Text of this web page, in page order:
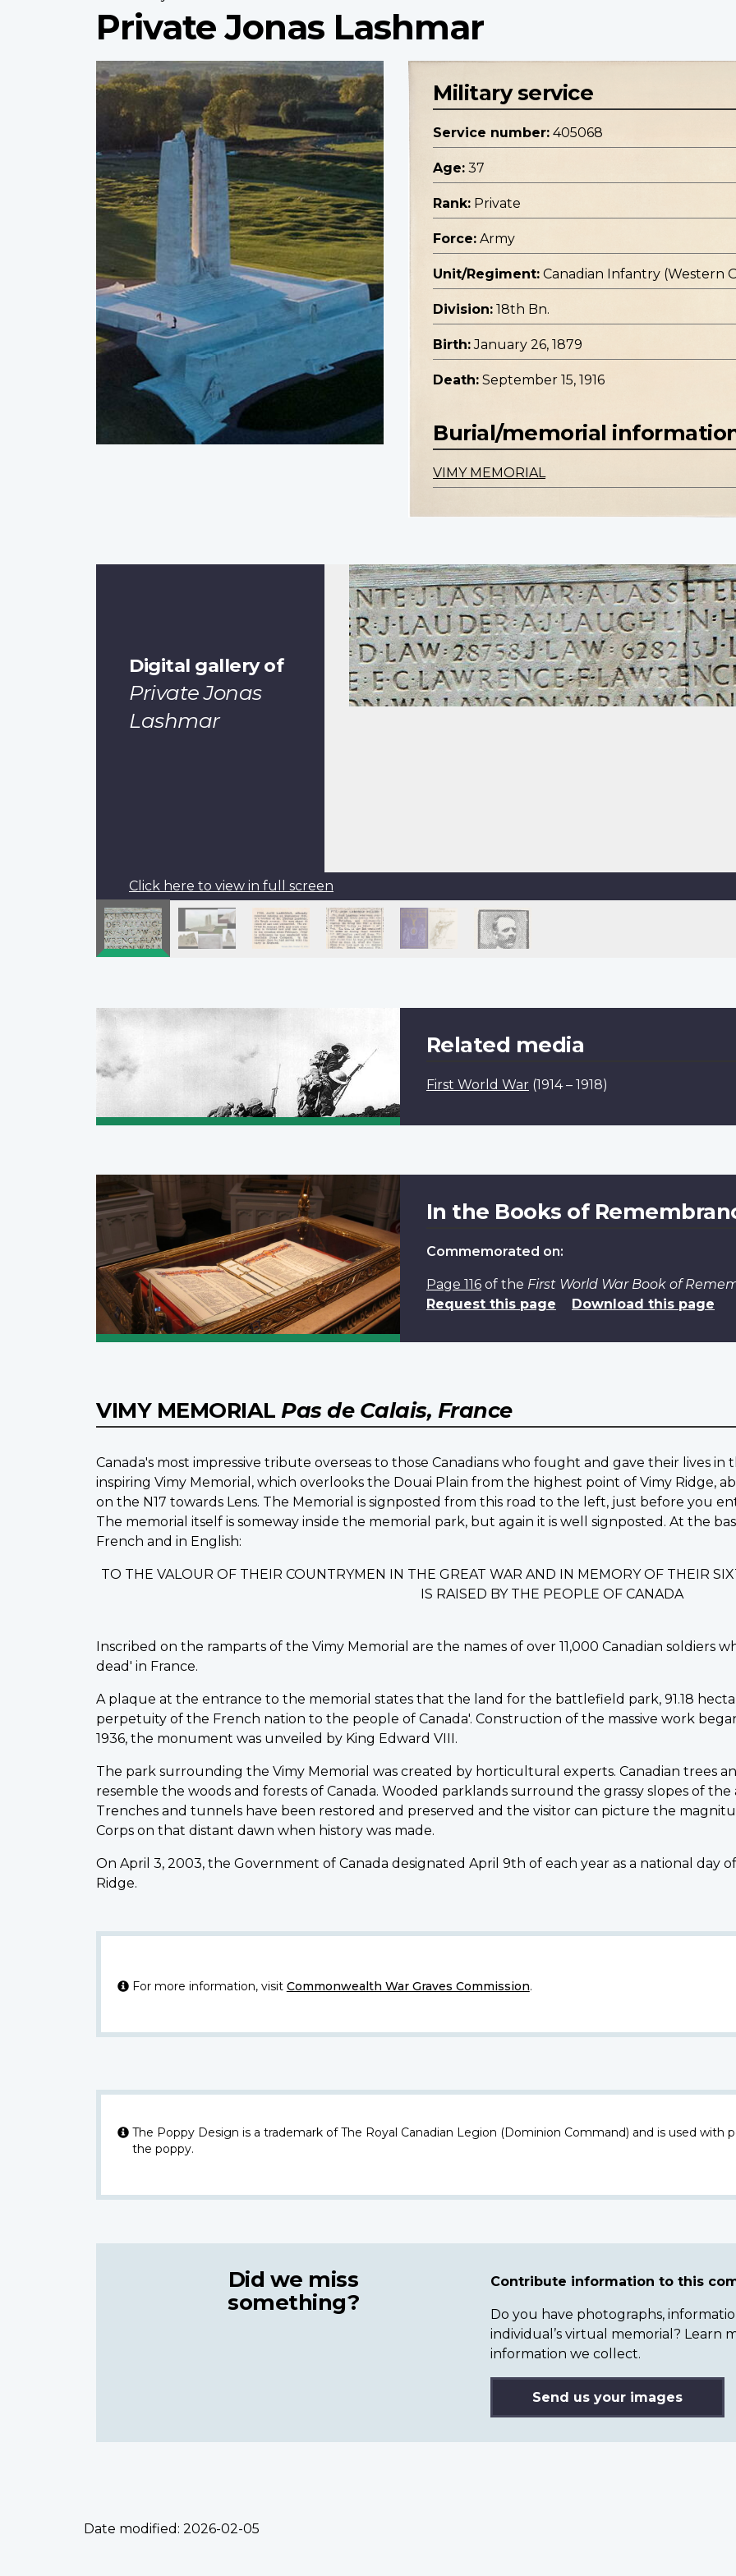
Private Jonas Lashmar
Profile
image
Military service
Service number: 405068
Age: 37
Rank: Private
Force: Army
Unit/Regiment: Canadian Infantry (Western
Division: 18th Bn.
Birth: January 26, 1879
Death: September 15, 1916
Burial/memorial
VIMY MEMORIAL
Digital gallery of
Private Jonas
Lashmar
Click here to view in full screen
Related media
First World War (1914 – 1918)
In the Books of
Commemorated on:
Page 116of the First World War Book of
Request this page
Download this page
VIMY MEMORIAL Pas de Calais, France
Canada's most impressive tribute overseas to those Canadians who fought and gave their lives in
inspiring Vimy Memorial, which overlooks the Douai Plain from the highest point of Vimy Ridge,
on the N17 towards Lens. The Memorial is signposted from this road to the left, just before you
The memorial itself is someway inside the memorial park, but again it is well signposted. At the
French and in English:
TO THE VALOUR OF THEIR COUNTRYMEN IN THE GREAT WAR AND IN MEMORY OF THEIR
IS RAISED BY THE PEOPLE OF CANADA
Inscribed on the ramparts of the Vimy Memorial are the names of over 11,000 Canadian soldiers
dead' in France.
A plaque at the entrance to the memorial states that the land for the battlefield park, 91.18
perpetuity of the French nation to the people of Canada'. Construction of the massive work began
1936, the monument was unveiled by King Edward VIII.
The park surrounding the Vimy Memorial was created by horticultural experts. Canadian trees
resemble the woods and forests of Canada. Wooded parklands surround the grassy slopes of
Trenches and tunnels have been restored and preserved and the visitor can picture the
Corps on that distant dawn when history was made.
On April 3, 2003, the Government of Canada designated April 9th of each year as a national day
Ridge.
For more information, visit Commonwealth War Graves Commission.
The Poppy Design is a trademark of The Royal Canadian Legion (Dominion Command) and is used with
the poppy.
Did we miss
something?
Contribute information to this
Do you have photographs,
individual’s virtual memorial? Learn
information we collect.
Send us your images
Date modified: 2026-02-05